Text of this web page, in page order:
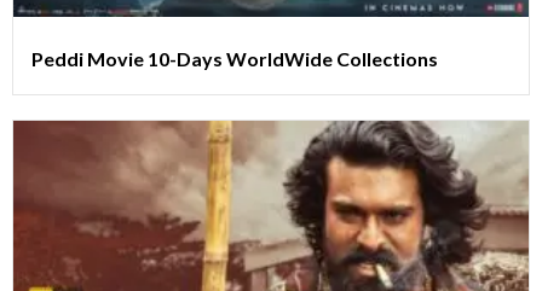
Peddi Movie 10-Days WorldWide Collections